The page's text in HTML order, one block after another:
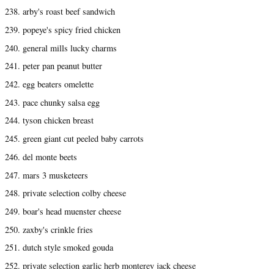
238. arby's roast beef sandwich
239. popeye's spicy fried chicken
240. general mills lucky charms
241. peter pan peanut butter
242. egg beaters omelette
243. pace chunky salsa egg
244. tyson chicken breast
245. green giant cut peeled baby carrots
246. del monte beets
247. mars 3 musketeers
248. private selection colby cheese
249. boar's head muenster cheese
250. zaxby's crinkle fries
251. dutch style smoked gouda
252. private selection garlic herb monterey jack cheese